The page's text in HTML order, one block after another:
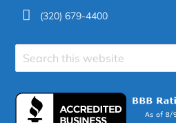
(320) 679-4400
Search
site